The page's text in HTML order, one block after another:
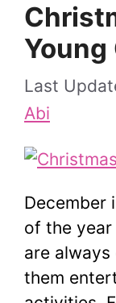
Young
Abi
December
of the
are
them